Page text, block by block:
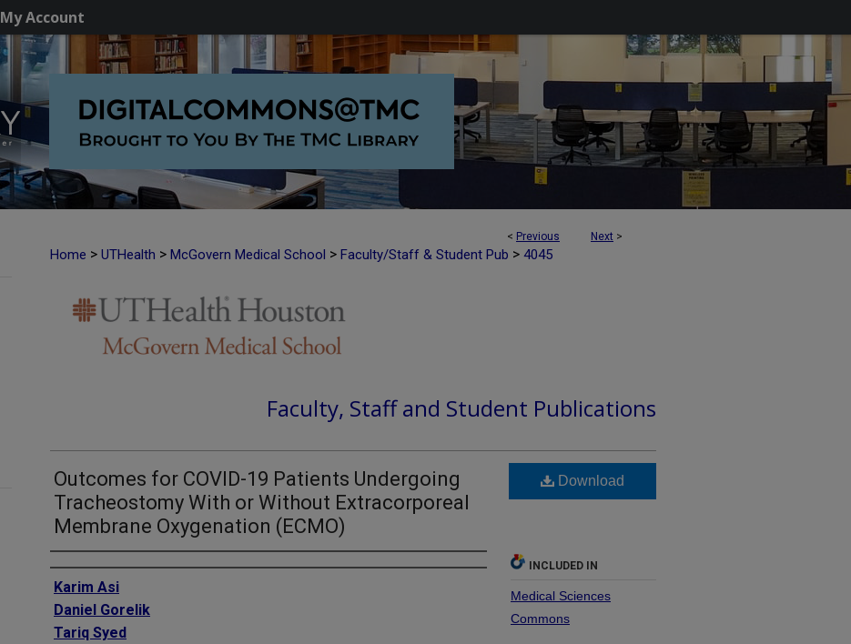
My Account
< Previous Next >
Home > UTHealth > McGovern Medical School > Faculty/Staff & Student Pub > 4045
Faculty, Staff and Student Publications
Outcomes for COVID-19 Patients Undergoing
Tracheostomy With or Without Extracorporeal
Membrane Oxygenation (ECMO)
Authors
Karim Asi
Daniel Gorelik
Tariq Syed
Download
INCLUDED IN
Medical Sciences
Commons